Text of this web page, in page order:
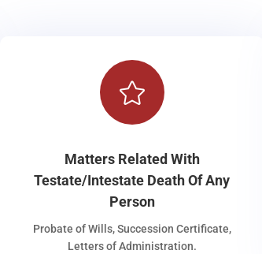

Matters Related With
Testate/Intestate Death Of Any
Person
Probate of Wills, Succession Certificate,
Letters of Administration.